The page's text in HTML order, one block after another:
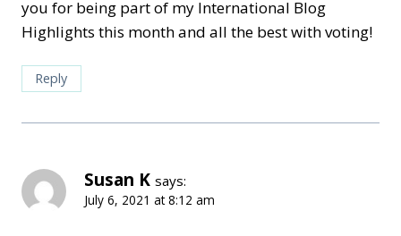
you for being part of my International Blog
Highlights this month and all the best with voting!
Reply
Susan K says:
July 6, 2021 at 8:12 am